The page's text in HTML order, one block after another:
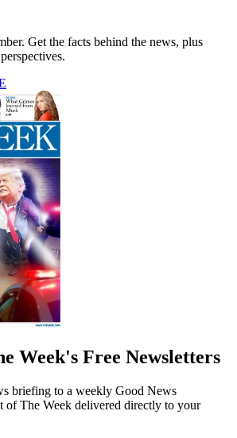
Get the facts behind the news, plus
Week's Free Newsletters
briefing to a weekly Good News
of The Week delivered directly to your